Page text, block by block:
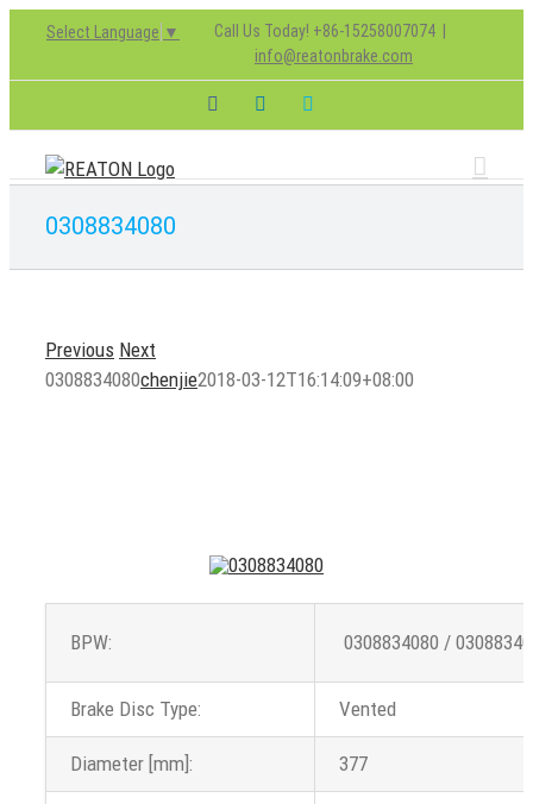
content
Select Language ▼ Call Us Today! +86-15258007074
info@reatonbrake.com
FacebookLinkedIn
0308834080
Previous Next
0308834080chenjie2018-03-12T16:14:09+08:00
BPW: 0308834080 /
Brake Disc Type: Vented
Diameter [mm]: 377